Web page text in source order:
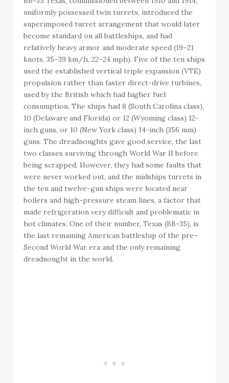
uniformly possessed twin turrets, introduced the
superimposed turret arrangement that would later
become standard on all battleships, and had
relatively heavy armor and moderate speed (19–21
knots, 35–39 km/h, 22–24 mph). Five of the ten ships
used the established vertical triple expansion (VTE)
propulsion rather than faster direct-drive turbines,
used by the British which had higher fuel
consumption. The ships had 8 (South Carolina class),
10 (Delaware and Florida) or 12 (Wyoming class) 12-
inch guns, or 10 (New York class) 14-inch (356 mm)
guns. The dreadnoughts gave good service, the last
two classes surviving through World War II before
being scrapped. However, they had some faults that
were never worked out, and the midships turrets in
the ten and twelve-gun ships were located near
boilers and high-pressure steam lines, a factor that
made refrigeration very difficult and problematic in
hot climates. One of their number, Texas (BB-35), is
the last remaining American battleship of the pre–
Second World War era and the only remaining
dreadnought in the world.